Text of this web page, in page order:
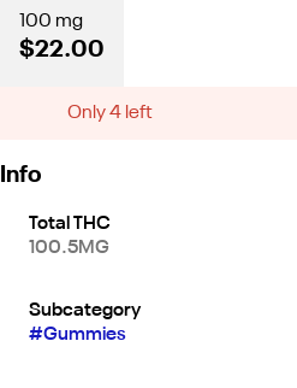
100 mg
$22.00
Only 4 left
Info
Total THC
100.5MG
Subcategory
#Gummies